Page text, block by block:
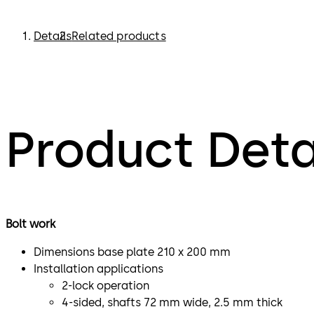
DetailsRelated products
Product
Bolt work
Dimensions base plate 210 x 200 mm
Installation applications
2-lock operation
4-sided, shafts 72 mm wide, 2.5 mm thick